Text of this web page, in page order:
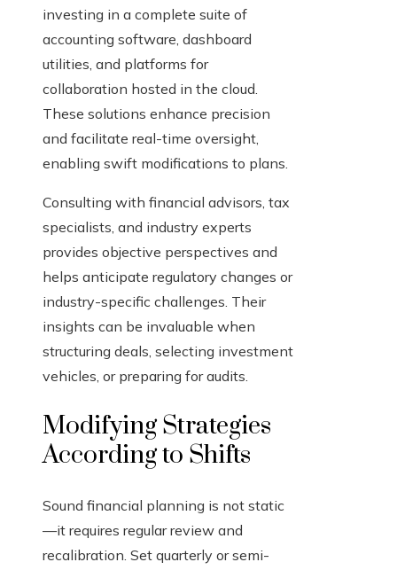
investing in a complete suite of
accounting software, dashboard
utilities, and platforms for
collaboration hosted in the cloud.
These solutions enhance precision
and facilitate real-time oversight,
enabling swift modifications to plans.
Consulting with financial advisors, tax
specialists, and industry experts
provides objective perspectives and
helps anticipate regulatory changes or
industry-specific challenges. Their
insights can be invaluable when
structuring deals, selecting investment
vehicles, or preparing for audits.
Modifying Strategies
According to Shifts
Sound financial planning is not static
—it requires regular review and
recalibration. Set quarterly or semi-